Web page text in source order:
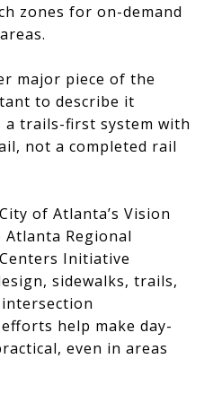
zones for on-demand
major piece of the
to describe it
a trails-first system with
not a completed rail
of Atlanta’s Vision
Regional
Initiative
sidewalks, trails,
help make day-
even in areas